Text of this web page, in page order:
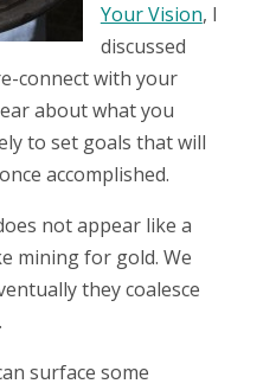
Your Vision, I
discussed
connect with your
about what you
to set goals that will
accomplished.
not appear like a
mining for gold. We
they coalesce
surface some